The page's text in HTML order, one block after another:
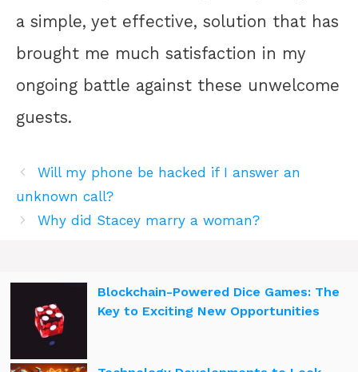
a simple, yet effective, solution that has
brought me much satisfaction in my
ongoing battle against these unwelcome
guests.
Will my phone be hacked if I answer an
unknown call?
Why did Stacey marry a woman?
Blockchain-Powered Dice Games: The
Key to Exciting New Opportunities